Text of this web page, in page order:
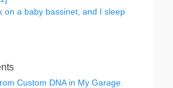
on a baby bassinet, and I sleep
Custom DNA in My Garage.